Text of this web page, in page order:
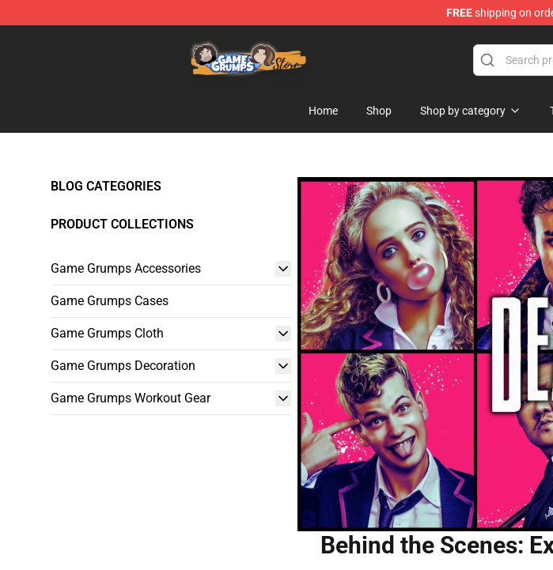
FREEshipping on
Home Shop Shop by category
BLOG CATEGORIES
PRODUCT COLLECTIONS
Game Grumps Accessories
Game Grumps Cases
Game Grumps Cloth
Game Grumps Decoration
Game Grumps Workout Gear
Behind the Scenes: